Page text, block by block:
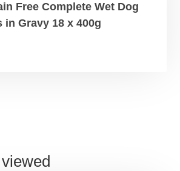
Free Complete Wet Dog
in Gravy 18 x 400g